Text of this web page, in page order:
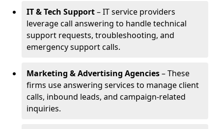
IT & Tech Support– IT service providers
leverage call answering to handle technical
support requests, troubleshooting, and
emergency support calls.
Marketing & Advertising Agencies– These
firms use answering services to manage client
calls, inbound leads, and campaign-related
inquiries.